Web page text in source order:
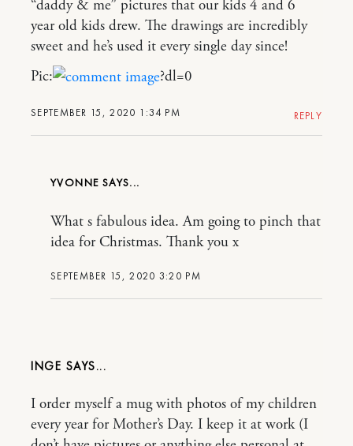
SEPTEMBER 15, 2020 1:34 PM
“daddy & me” pictures that our kids 4 and 6
year old kids drew. The drawings are incredibly
sweet and he’s used it every single day since!
Pic:
?dl=0
REPLY
YVONNE
SEPTEMBER 15, 2020 3:20 PM
What s fabulous idea. Am going to pinch that
idea for Christmas. Thank you x
INGE
I order myself a mug with photos of my children
every year for Mother’s Day. I keep it at work (I